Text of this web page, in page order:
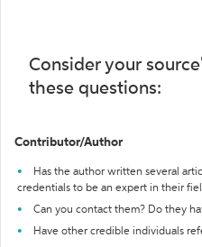
Consider your
these questions:
Contributor/Author
Has the author written several
credentials to be an expert in their
Can you contact them? Do they
Have other credible individuals